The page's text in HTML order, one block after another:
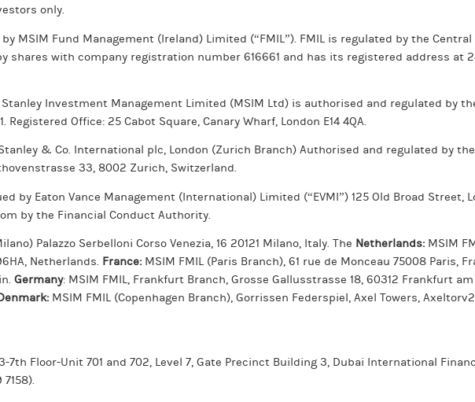
only.
MSIM Fund Management (Ireland) Limited (“FMIL”). FMIL is regulated by the
with company registration number 616661 and has its registered address at
Investment Management Limited (MSIM Ltd) is authorised and regulated by
Office: 25 Cabot Square, Canary Wharf, London E14 4QA.
& Co. International plc, London (Zurich Branch) Authorised and regulated by
33, 8002 Zurich, Switzerland.
by Eaton Vance Management (International) Limited (“EVMI”) 125 Old Broad Street,
by the Financial Conduct Authority.
Palazzo Serbelloni Corso Venezia, 16 20121 Milano, Italy. The Netherlands: MSIM
Netherlands. France: MSIM FMIL (Paris Branch), 61 rue de Monceau 75008 Paris,
Germany: MSIM FMIL, Frankfurt Branch, Grosse Gallusstrasse 18, 60312 Frankfurt
MSIM FMIL (Copenhagen Branch), Gorrissen Federspiel, Axel Towers,
Floor-Unit 701 and 702, Level 7, Gate Precinct Building 3, Dubai International